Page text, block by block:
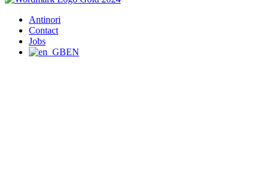
Antinori
Contact
Jobs
EN